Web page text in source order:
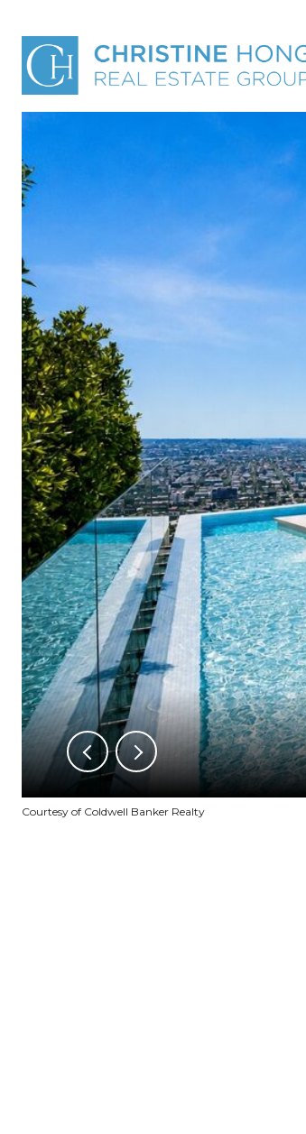
Courtesy of Coldwell Banker Realty